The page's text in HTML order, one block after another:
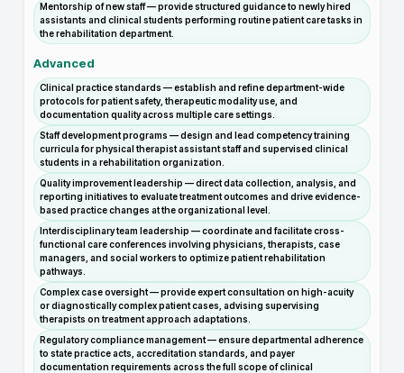
Mentorship of new staff — provide structured guidance to newly hired
assistants and clinical students performing routine patient care tasks in
the rehabilitation department.
Advanced
Clinical practice standards — establish and refine department-wide
protocols for patient safety, therapeutic modality use, and
documentation quality across multiple care settings.
Staff development programs — design and lead competency training
curricula for physical therapist assistant staff and supervised clinical
students in a rehabilitation organization.
Quality improvement leadership — direct data collection, analysis, and
reporting initiatives to evaluate treatment outcomes and drive evidence-
based practice changes at the organizational level.
Interdisciplinary team leadership — coordinate and facilitate cross-
functional care conferences involving physicians, therapists, case
managers, and social workers to optimize patient rehabilitation
pathways.
Complex case oversight — provide expert consultation on high-acuity
or diagnostically complex patient cases, advising supervising
therapists on treatment approach adaptations.
Regulatory compliance management — ensure departmental adherence
to state practice acts, accreditation standards, and payer
documentation requirements across the full scope of clinical